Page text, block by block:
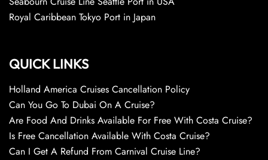
Royal Caribbean Tokyo Port in Japan
QUICK LINKS
Holland America Cruises Cancellation Policy
Can You Go To Dubai On A Cruise?
Are Food And Drinks Available For Free With Costa Cruise?
Is Free Cancellation Available With Costa Cruise?
Can I Get A Refund From Carnival Cruise Line?